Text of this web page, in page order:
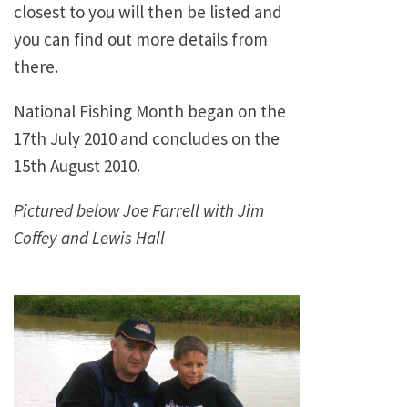
closest to you will then be listed and
you can find out more details from
there.
National Fishing Month began on the
17th July 2010 and concludes on the
15th August 2010.
Pictured below Joe Farrell with Jim
Coffey and Lewis Hall